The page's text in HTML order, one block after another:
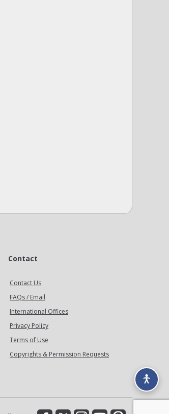
Contact
Contact Us
FAQs / Email
International Offices
Privacy Policy
Terms of Use
Copyrights & Permission Requests